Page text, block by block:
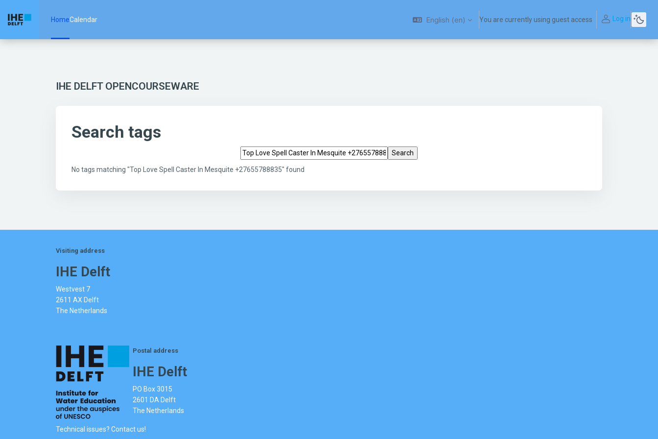
HomeCalendar English ‎(en)‎ You are currently using guest access Log in
IHE DELFT OPENCOURSEWARE
Search tags
Search tags
No tags matching "Top Love Spell Caster In Mesquite +27655788835" found
Visiting address
IHE Delft
Westvest 7
2611 AX Delft
The Netherlands
Postal address
IHE Delft
PO Box 3015
2601 DA Delft
The Netherlands
Technical issues? Contact us!